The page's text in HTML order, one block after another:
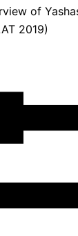
of
2019)